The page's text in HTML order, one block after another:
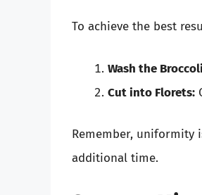
To achieve the best
Wash the
Cut into Florets:
Remember, uniformity
additional time.